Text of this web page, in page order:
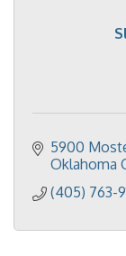
5900
Oklahoma
(405) 763-